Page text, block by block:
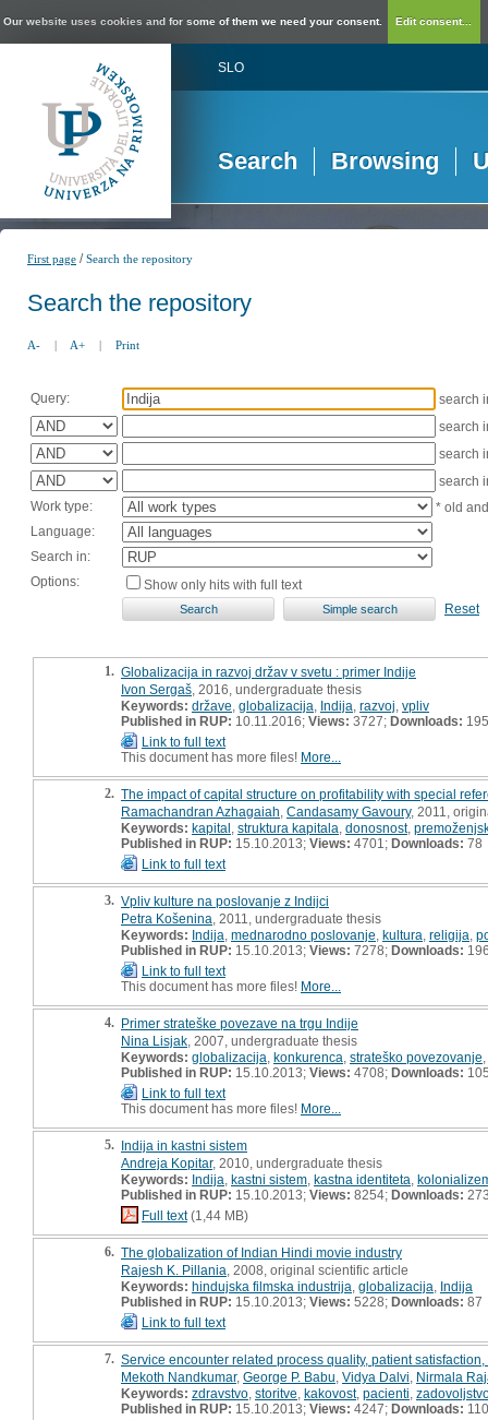
Our website uses cookies and for some of them we need your consent. Edit consent...
SLO
Search Browsing
First page /Search the repository
Search the repository
A- | A+ | Print
Query:
search
search
search
search
Work type:
* old
Language:
Search in:
Options:
Show only hits with full text
Reset
1. Globalizacija in razvoj držav v svetu : primer Indije
Ivon Sergaš , 2016, undergraduate thesis
Keywords: države globalizacija Indija razvoj vpliv
Published in RUP: 10.11.2016; Views: 3727; Downloads: 195
Link to full text
This document has more files! More...
2. The impact of capital structure on profitability with special
Ramachandran Azhagaiah Candasamy Gavoury, 2011,
Keywords: kapital struktura kapitala donosnost,
Published in RUP: 15.10.2013; Views: 4701; Downloads: 78
Link to full text
3. Vpliv kulture na poslovanje z Indijci
Petra Košenina , 2011, undergraduate thesis
Keywords: Indija mednarodno poslovanje kultura religija
Published in RUP: 15.10.2013; Views: 7278; Downloads:
Link to full text
This document has more files! More...
4. Primer strateške povezave na trgu Indije
Nina Lisjak , 2007, undergraduate thesis
Keywords: globalizacija konkurenca strateško povezovanje
Published in RUP: 15.10.2013; Views: 4708; Downloads:
Link to full text
This document has more files! More...
5. Indija in kastni sistem
Andreja Kopitar, 2010, undergraduate thesis
Keywords: Indija kastni sistem kastna identiteta
Published in RUP: 15.10.2013; Views: 8254; Downloads:
Full text(1,44 MB)
6. The globalization of Indian Hindi movie industry
Rajesh K. Pillania , 2008, original scientific article
Keywords: hindujska filmska industrija globalizacija Indija
Published in RUP: 15.10.2013; Views: 5228; Downloads: 87
Link to full text
7. Service encounter related process quality, patient
Mekoth Nandkumar, George P. Babu Vidya Dalvi Nirmala
Keywords: zdravstvo storitve kakovost, pacienti
Published in RUP: 15.10.2013; Views: 4247; Downloads: 110